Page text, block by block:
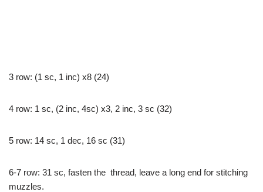
3 row: (1 sc, 1 inc) x8 (24)
4 row: 1 sc, (2 inc, 4sc) x3, 2 inc, 3 sc (32)
5 row: 14 sc, 1 dec, 16 sc (31)
6-7 row: 31 sc, fasten the thread, leave a long end for stitching
muzzles.